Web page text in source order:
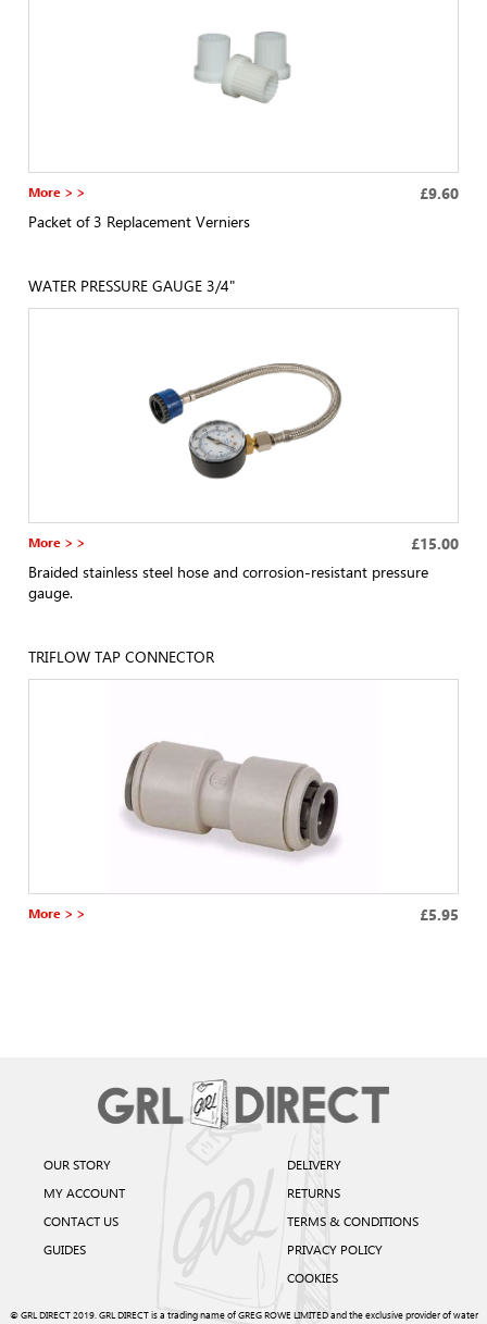
More > > £9.60
Packet of 3 Replacement Verniers
WATER PRESSURE GAUGE 3/4"
More > > £15.00
Braided stainless steel hose and corrosion-resistant pressure
gauge.
TRIFLOW TAP CONNECTOR
More > > £5.95
OUR STORY
MY ACCOUNT
CONTACT US
GUIDES
DELIVERY
RETURNS
TERMS & CONDITIONS
PRIVACY POLICY
COOKIES
© GRL DIRECT 2019. GRL DIRECT is a trading name of GREG ROWE LIMITED and the exclusive provider of water